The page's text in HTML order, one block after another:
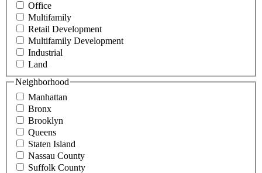
Office
Multifamily
Retail Development
Multifamily Development
Industrial
Land
Neighborhood
Manhattan
Bronx
Brooklyn
Queens
Staten Island
Nassau County
Suffolk County